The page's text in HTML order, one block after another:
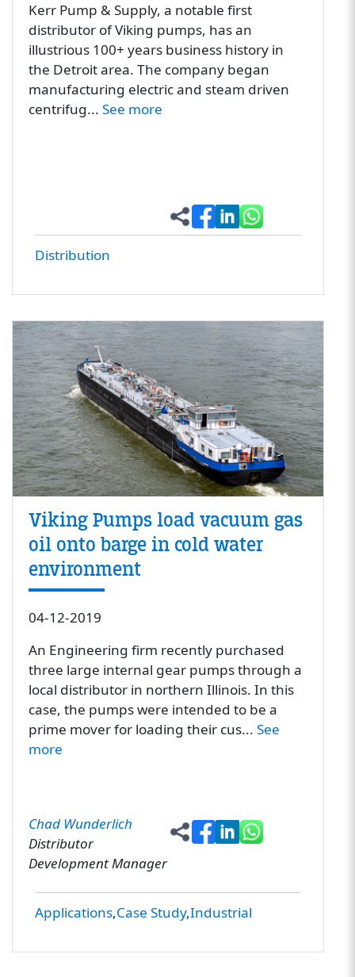
Distribution
Kerr Pump & Supply, a notable first
distributor of Viking pumps, has an
illustrious 100+ years business history in
the Detroit area. The company began
manufacturing electric and steam driven
centrifug... See more
Applications Case Study Industrial
Viking Pumps load vacuum gas
oil onto barge in cold water
environment
04-12-2019
An Engineering firm recently purchased
three large internal gear pumps through a
local distributor in northern Illinois. In this
case, the pumps were intended to be a
prime mover for loading their cus... See
more
Chad Wunderlich
Distributor
Development Manager